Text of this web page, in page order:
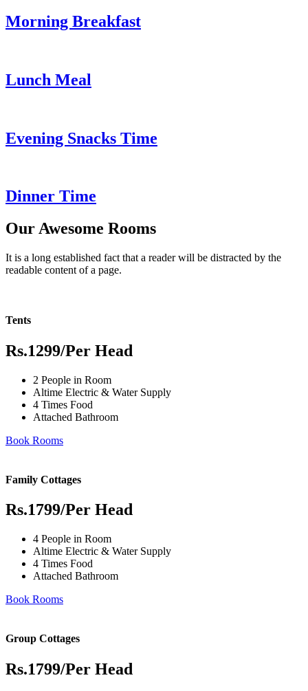
Morning Breakfast
Lunch Meal
Evening Snacks Time
Dinner Time
Our Awesome Rooms
It is a long established fact that a reader will be distracted by the
readable content of a page.
Tents
Rs.1299/Per Head
2 People in Room
Altime Electric & Water Supply
4 Times Food
Attached Bathroom
Book Rooms
Family Cottages
Rs.1799/Per Head
4 People in Room
Altime Electric & Water Supply
4 Times Food
Attached Bathroom
Book Rooms
Group Cottages
Rs.1799/Per Head